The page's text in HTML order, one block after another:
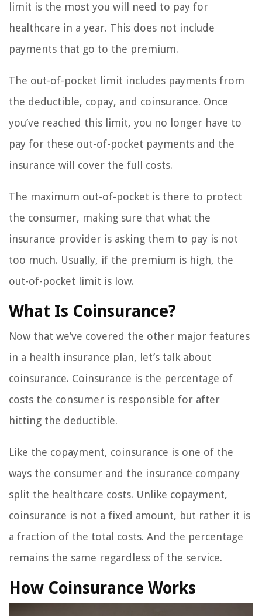
limit is the most you will need to pay for
healthcare in a year. This does not include
payments that go to the premium.
The out-of-pocket limit includes payments from
the deductible, copay, and coinsurance. Once
you’ve reached this limit, you no longer have to
pay for these out-of-pocket payments and the
insurance will cover the full costs.
The maximum out-of-pocket is there to protect
the consumer, making sure that what the
insurance provider is asking them to pay is not
too much. Usually, if the premium is high, the
out-of-pocket limit is low.
What Is Coinsurance?
Now that we’ve covered the other major features
in a health insurance plan, let’s talk about
coinsurance. Coinsurance is the percentage of
costs the consumer is responsible for after
hitting the deductible.
Like the copayment, coinsurance is one of the
ways the consumer and the insurance company
split the healthcare costs. Unlike copayment,
coinsurance is not a fixed amount, but rather it is
a fraction of the total costs. And the percentage
remains the same regardless of the service.
How Coinsurance Works